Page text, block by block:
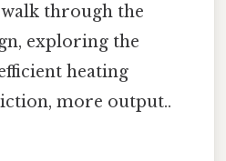
through the
exploring the
heating
more output..